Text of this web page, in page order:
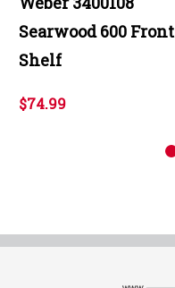
Searwood 600 Front
Shelf
$74.99